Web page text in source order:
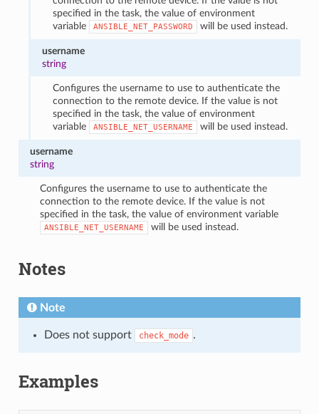
specified in the task, the value of environment
variable
ANSIBLE_NET_PASSWORD will be used instead.
username
string
Configures the username to use to authenticate the
connection to the remote device. If the value is not
specified in the task, the value of environment
variable
ANSIBLE_NET_USERNAME will be used instead.
username
string
Configures the username to use to authenticate the
connection to the remote device. If the value is not
specified in the task, the value of environment variable
ANSIBLE_NET_USERNAME will be used instead.
Notes
Note
Does not support check_mode .
Examples